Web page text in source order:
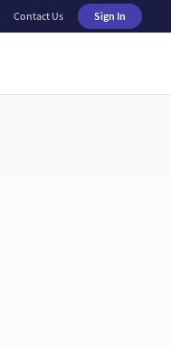
Contact Us Sign In